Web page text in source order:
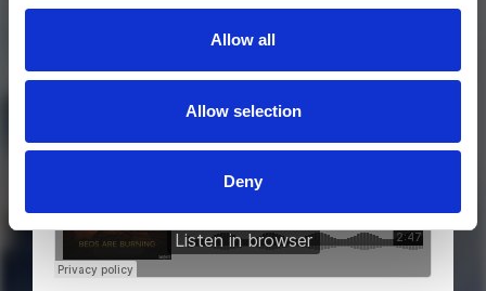
Allow all
Allow selection
Deny